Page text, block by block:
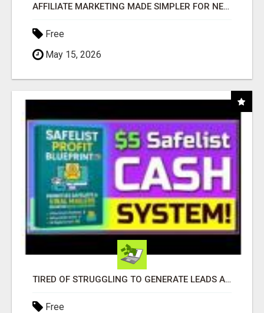
AFFILIATE MARKETING MADE SIMPLER FOR NEW MARKETERS READY TO TAKE ACTION
Free
May 15, 2026
TIRED OF STRUGGLING TO GENERATE LEADS AND INCOME ONLINE?
Free